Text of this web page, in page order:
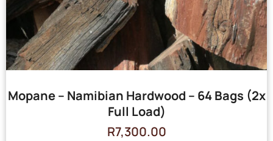
Mopane – Namibian Hardwood – 64 Bags (2x
Full Load)
R7,300.00